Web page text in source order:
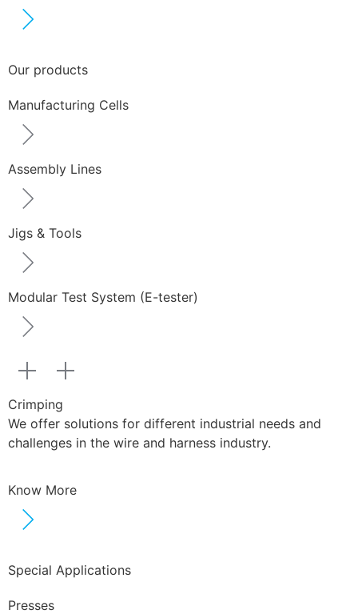
Our products
Manufacturing Cells
Assembly Lines
Jigs & Tools
Modular Test System (E-tester)
Crimping
We offer solutions for different industrial needs and
challenges in the wire and harness industry.
Know More
Special Applications
Presses